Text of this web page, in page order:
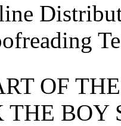
OF
THE BOY